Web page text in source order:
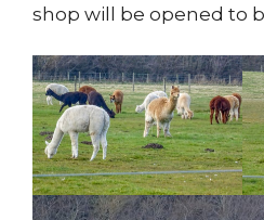
shop will be opened to